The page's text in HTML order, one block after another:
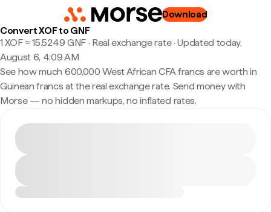
Download
Convert XOF to GNF
1 XOF ≈ 15.5249 GNF · Real exchange rate·Updated today,
August 6, 4:09 AM
See how much 600,000 West African CFA francs are worth in
Guinean francs at the real exchange rate. Send money with
Morse — no hidden markups, no inflated rates.